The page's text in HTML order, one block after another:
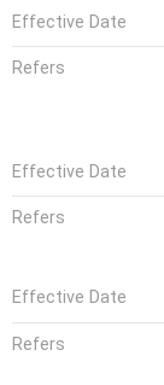
Effective Date
Refers
Effective Date
Refers
Effective Date
Refers